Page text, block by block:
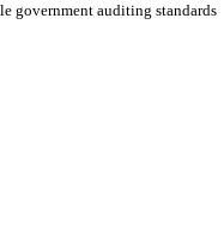
government auditing standards